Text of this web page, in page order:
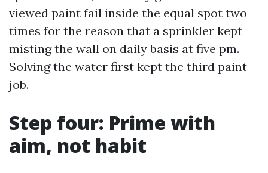
viewed paint fail inside the equal spot two
times for the reason that a sprinkler kept
misting the wall on daily basis at five pm.
Solving the water first kept the third paint
job.
Step four: Prime with
aim, not habit